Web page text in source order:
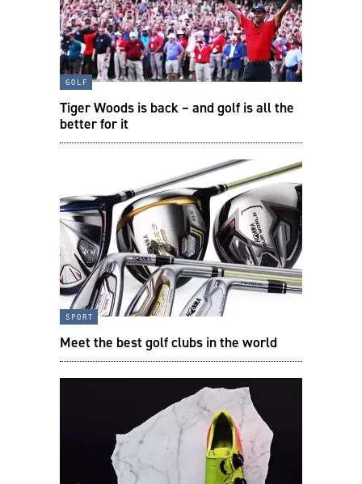
golf
Tiger Woods is back – and golf is all the
better for it
sport
Meet the best golf clubs in the world